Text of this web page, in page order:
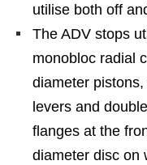
utilise both off
The ADV stops
monobloc radial
diameter
levers and
flanges at the
diameter disc on